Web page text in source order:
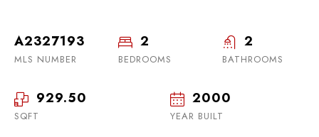
A2327193
MLS NUMBER
2
BEDROOMS
2
BATHROOMS
929.50
SQFT
2000
YEAR BUILT